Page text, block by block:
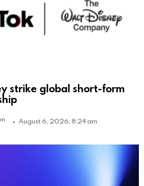
strike global short-form
August 6, 2026, 8:24 am